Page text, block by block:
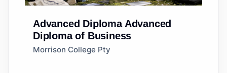
Advanced Diploma Advanced
Diploma of Business
Morrison College Pty